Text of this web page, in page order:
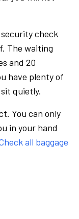
check
The waiting
and 20
have plenty of
quietly.
You can only
in your hand
all baggage